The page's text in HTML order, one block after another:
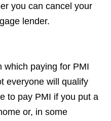
you can cancel your
lender.
which paying for PMI
everyone will qualify
to pay PMI if you put a
or, in some